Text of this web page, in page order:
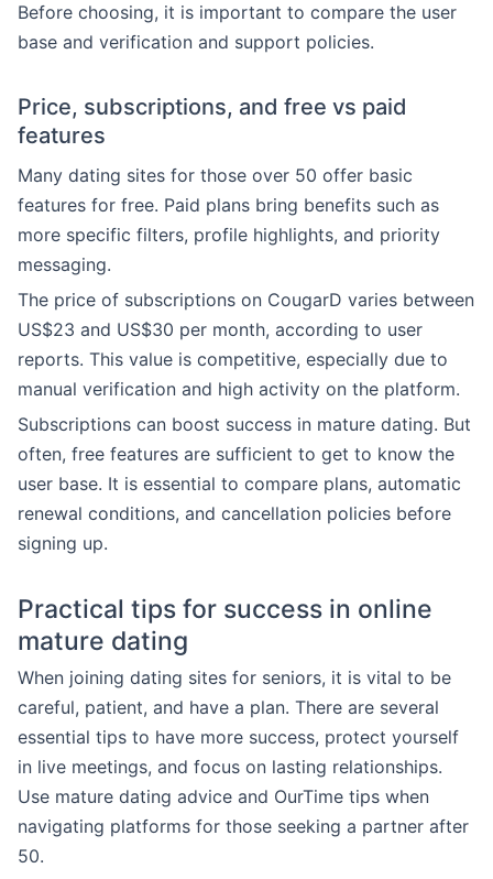
Before choosing, it is important to compare the user
base and verification and support policies.
Price, subscriptions, and free vs paid
features
Many dating sites for those over 50 offer basic
features for free. Paid plans bring benefits such as
more specific filters, profile highlights, and priority
messaging.
The price of subscriptions on CougarD varies between
US$23 and US$30 per month, according to user
reports. This value is competitive, especially due to
manual verification and high activity on the platform.
Subscriptions can boost success in mature dating. But
often, free features are sufficient to get to know the
user base. It is essential to compare plans, automatic
renewal conditions, and cancellation policies before
signing up.
Practical tips for success in online
mature dating
When joining dating sites for seniors, it is vital to be
careful, patient, and have a plan. There are several
essential tips to have more success, protect yourself
in live meetings, and focus on lasting relationships.
Use mature dating advice and OurTime tips when
navigating platforms for those seeking a partner after
50.